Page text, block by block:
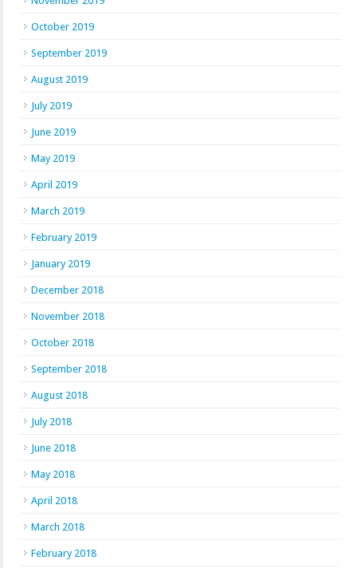
October 2019
September 2019
August 2019
July 2019
June 2019
May 2019
April 2019
March 2019
February 2019
January 2019
December 2018
November 2018
October 2018
September 2018
August 2018
July 2018
June 2018
May 2018
April 2018
March 2018
February 2018